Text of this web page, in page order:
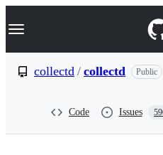
k
p
Navigation Menu
collectd / collectd Public
Code Issues